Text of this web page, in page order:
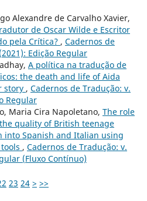
Alexandre de Carvalho Xavier,
de Oscar Wilde e Escritor
pela Crítica? , Cadernos de
Edição Regular
A política na tradução de
the death and life of Aida
story , Cadernos de Tradução: v.
Regular
Maria Cira Napoletano, The role
quality of British teenage
into Spanish and Italian using
, Cadernos de Tradução: v.
(Fluxo Contínuo)
23 24 > >>